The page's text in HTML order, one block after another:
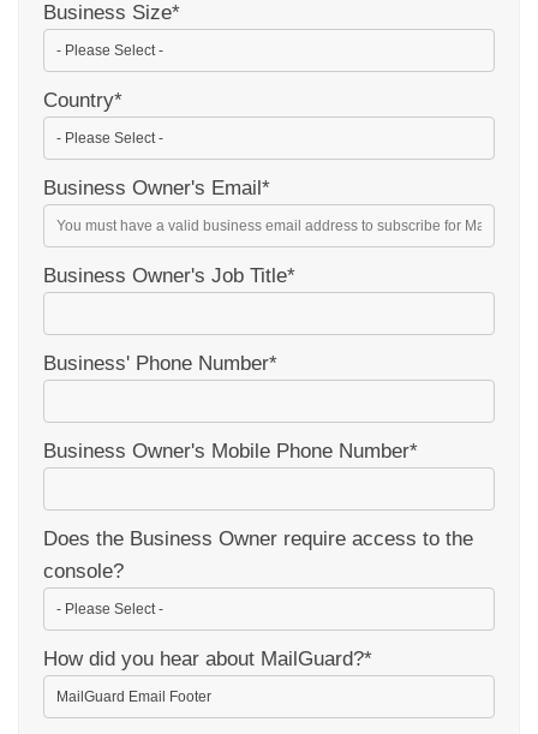
Business Size*
Country*
Business Owner's Email*
Business Owner's Job Title*
Business' Phone Number*
Business Owner's Mobile Phone Number*
Does the Business Owner require access to the
console?
How did you hear about MailGuard?*